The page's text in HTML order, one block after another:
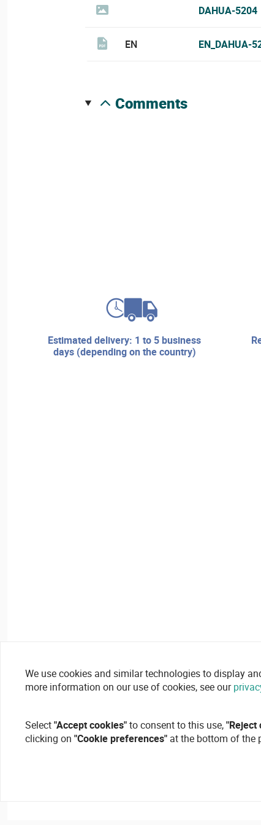
DAHUA-5204
EN EN_DAHUA-
comments
estimated delivery: 1 to 5 business
days (depending on the country)
repair services and technical
We use cookies and similar technologies to display
more information on our use of cookies, see our
Select"Accept cookies"to consent to this use,"Reject
clicking on "Cookie preferences" at the bottom of the